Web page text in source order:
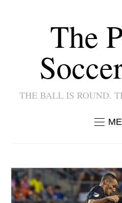
The
THE BALL IS ROUND.